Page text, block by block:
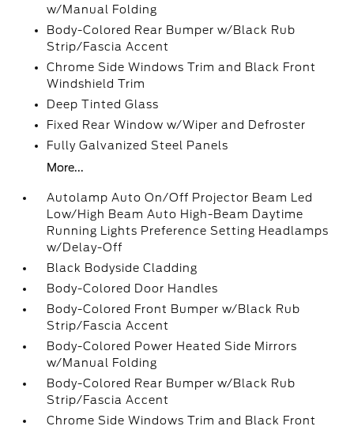
w/Manual Folding
Body-Colored Rear Bumper w/Black Rub
Strip/Fascia Accent
Chrome Side Windows Trim and Black Front
Windshield Trim
Deep Tinted Glass
Fixed Rear Window w/Wiper and Defroster
Fully Galvanized Steel Panels
More...
Autolamp Auto On/Off Projector Beam Led
Low/High Beam Auto High-Beam Daytime
Running Lights Preference Setting Headlamps
w/Delay-Off
Black Bodyside Cladding
Body-Colored Door Handles
Body-Colored Front Bumper w/Black Rub
Strip/Fascia Accent
Body-Colored Power Heated Side Mirrors
w/Manual Folding
Body-Colored Rear Bumper w/Black Rub
Strip/Fascia Accent
Chrome Side Windows Trim and Black Front